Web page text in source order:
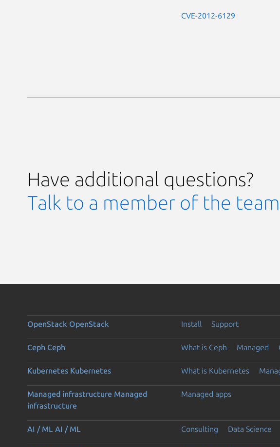
CVE-2012-6129
Have additional questions?
Talk to a member of the team
OpenStack OpenStack Install Support
Ceph Ceph What is Ceph Managed
Kubernetes Kubernetes What is Kubernetes
Managed infrastructure Managed
infrastructure
Managed apps
AI / ML AI / ML Consulting Data Science